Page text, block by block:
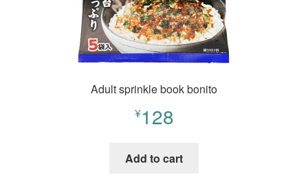
Adult sprinkle book bonito
¥128
Add to cart